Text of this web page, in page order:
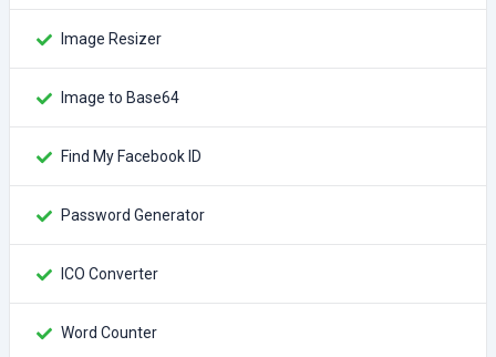
Image Resizer
Image to Base64
Find My Facebook ID
Password Generator
ICO Converter
Word Counter